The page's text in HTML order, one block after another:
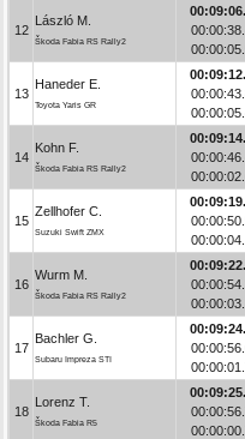
12
László M.
Škoda Fabia RS Rally2
13
Haneder E.
Toyota Yaris GR
14
Kohn F.
Škoda Fabia RS Rally2
15
Zellhofer C.
Suzuki Swift ZMX
16
Wurm M.
Škoda Fabia RS Rally2
17
Bachler G.
Subaru Impreza STI
18
Lorenz T.
Škoda Fabia R5